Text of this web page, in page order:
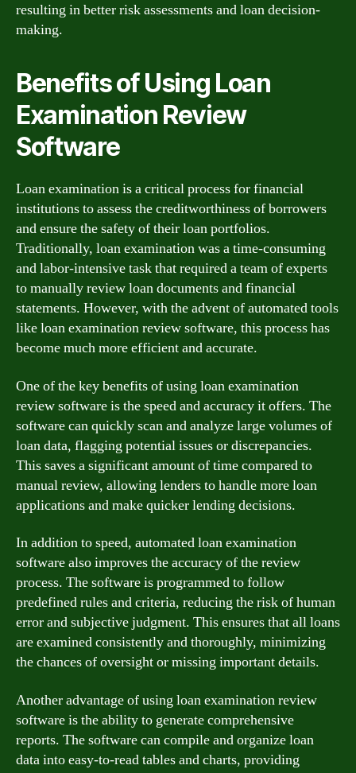
resulting in better risk assessments and loan decision-
making.
Benefits of Using Loan
Examination Review
Software
Loan examination is a critical process for financial
institutions to assess the creditworthiness of borrowers
and ensure the safety of their loan portfolios.
Traditionally, loan examination was a time-consuming
and labor-intensive task that required a team of experts
to manually review loan documents and financial
statements. However, with the advent of automated tools
like loan examination review software, this process has
become much more efficient and accurate.
One of the key benefits of using loan examination
review software is the speed and accuracy it offers. The
software can quickly scan and analyze large volumes of
loan data, flagging potential issues or discrepancies.
This saves a significant amount of time compared to
manual review, allowing lenders to handle more loan
applications and make quicker lending decisions.
In addition to speed, automated loan examination
software also improves the accuracy of the review
process. The software is programmed to follow
predefined rules and criteria, reducing the risk of human
error and subjective judgment. This ensures that all loans
are examined consistently and thoroughly, minimizing
the chances of oversight or missing important details.
Another advantage of using loan examination review
software is the ability to generate comprehensive
reports. The software can compile and organize loan
data into easy-to-read tables and charts, providing